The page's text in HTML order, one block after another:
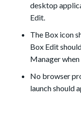
desktop
Edit.
The Box icon
Box Edit
Manager
No browser
launch should